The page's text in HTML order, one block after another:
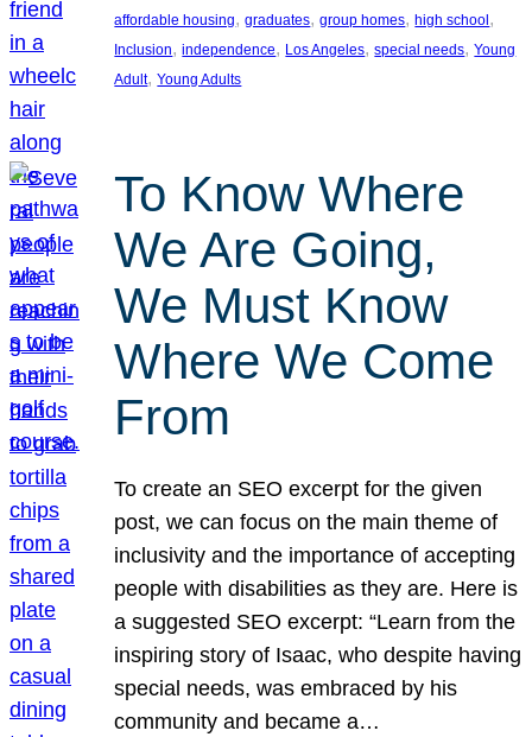
affordable housing, graduates, group homes, high school
Inclusion, independence, Los Angeles, special needs, Young
Adult, Young Adults
To Know Where
We Are Going,
We Must Know
Where We Come
From
To create an SEO excerpt for the given
post, we can focus on the main theme of
inclusivity and the importance of accepting
people with disabilities as they are. Here is
a suggested SEO excerpt: “Learn from the
inspiring story of Isaac, who despite having
special needs, was embraced by his
community and became a…